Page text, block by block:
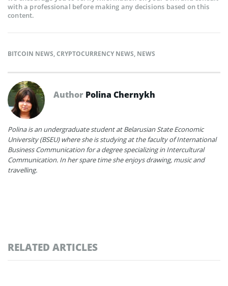
with a professional before making any decisions based on this
content.
BITCOIN NEWS,CRYPTOCURRENCY NEWS, NEWS
Author Polina Chernykh
Polina is an undergraduate student at Belarusian State Economic
University (BSEU) where she is studying at the faculty of International
Business Communication for a degree specializing in Intercultural
Communication. In her spare time she enjoys drawing, music and
travelling.
RELATED ARTICLES